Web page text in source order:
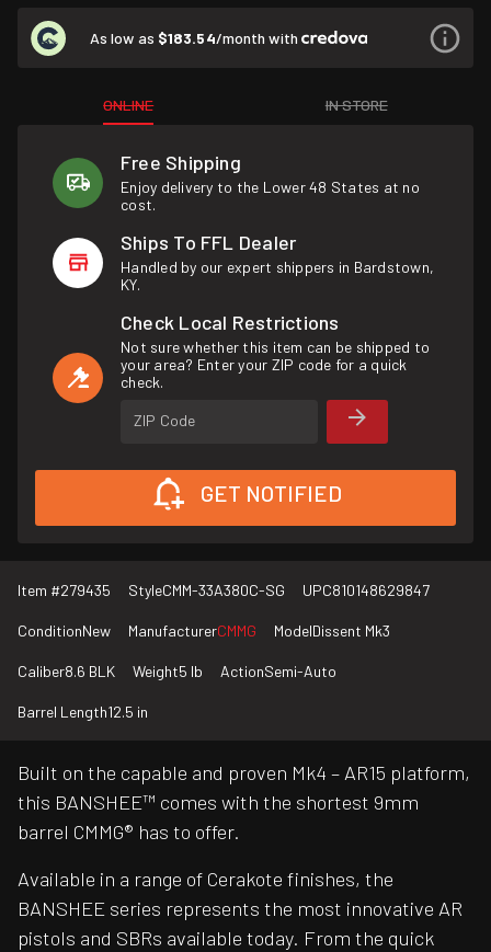
As low as $183.54/month with
ONLINE IN STORE
Free Shipping
Enjoy delivery to the Lower 48 States at no
cost.
Ships To FFL Dealer
Handled by our expert shippers in Bardstown,
KY.
Check Local Restrictions
Not sure whether this item can be shipped to
your area? Enter your ZIP code for a quick
check.
ZIP Code
GET NOTIFIED
Item #279435 StyleCMM-33A380C-SG UPC810148629847
ConditionNew ManufacturerCMMG ModelDissent Mk3
Caliber8.6 BLK Weight5 lb ActionSemi-Auto
Barrel Length12.5 in
Built on the capable and proven Mk4 – AR15 platform,
this BANSHEE™ comes with the shortest 9mm
barrel CMMG® has to offer.
Available in a range of Cerakote finishes, the
BANSHEE series represents the most innovative AR
pistols and SBRs available today. From the quick